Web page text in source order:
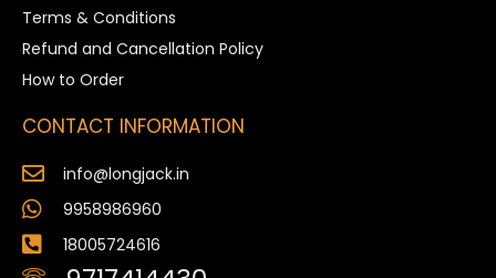
Terms & Conditions
Refund and Cancellation Policy
How to Order
CONTACT INFORMATION
info@longjack.in
9958986960
18005724616